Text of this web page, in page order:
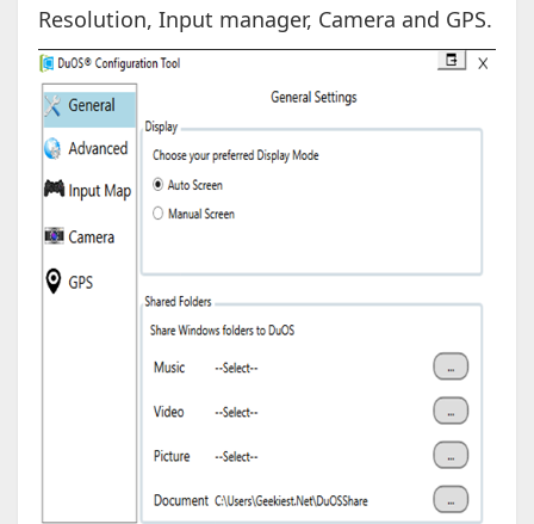
Resolution, Input manager, Camera and GPS.